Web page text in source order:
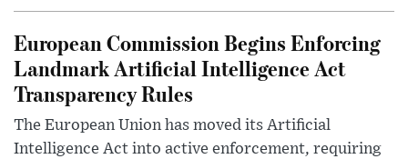
European Commission Begins Enforcing
Landmark Artificial Intelligence Act
Transparency Rules
The European Union has moved its Artificial
Intelligence Act into active enforcement, requiring